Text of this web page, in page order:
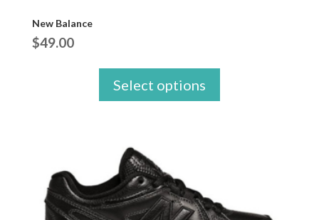
New Balance
$49.00
Select options